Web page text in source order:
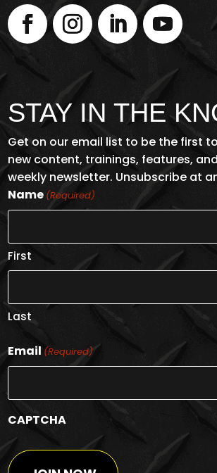
STAY IN THE
Get on our email list to be the first
new content, trainings, features,
weekly newsletter. Unsubscribe at
Name (Required)
First
Last
Email (Required)
CAPTCHA